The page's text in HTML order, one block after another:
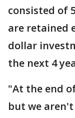
consisted of
are retained
dollar
the next 4
"At the end
but we